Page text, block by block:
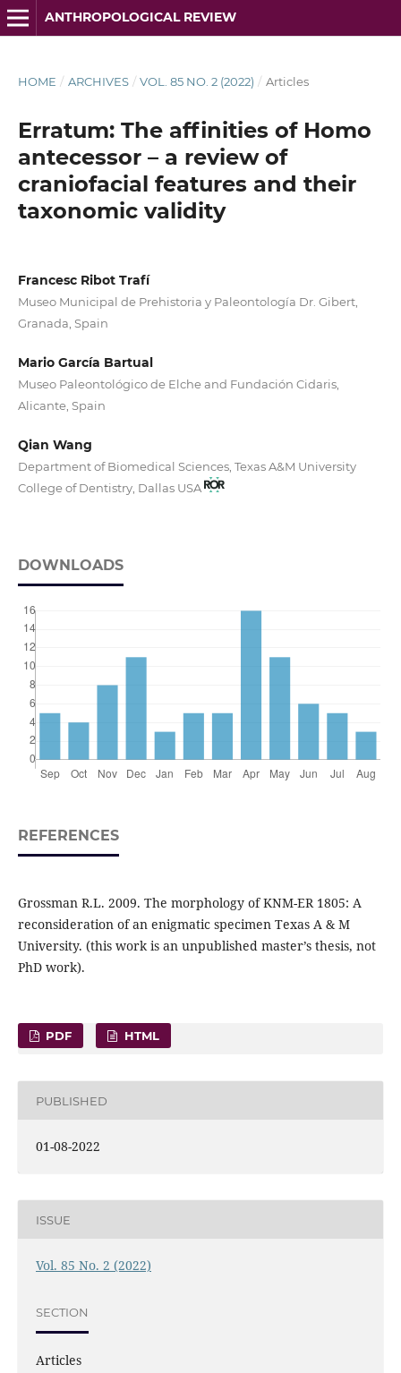
ANTHROPOLOGICAL REVIEW
HOME / ARCHIVES / VOL. 85 NO. 2 (2022) / Articles
Erratum: The affinities of Homo
antecessor – a review of
craniofacial features and their
taxonomic validity
Francesc Ribot Trafí
Museo Municipal de Prehistoria y Paleontología Dr. Gibert,
Granada, Spain
Mario García Bartual
Museo Paleontológico de Elche and Fundación Cidaris,
Alicante, Spain
Qian Wang
Department of Biomedical Sciences, Texas A&M University
College of Dentistry, Dallas USA
DOWNLOADS
REFERENCES
Grossman R.L. 2009. The morphology of KNM-ER 1805: A
reconsideration of an enigmatic specimen Texas A & M
University. (this work is an unpublished master’s thesis, not
PhD work).
PDF HTML
PUBLISHED
01-08-2022
ISSUE
Vol. 85 No. 2 (2022)
SECTION
Articles